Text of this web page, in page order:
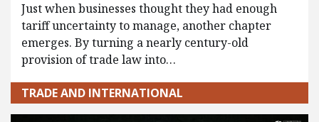
Just when businesses thought they had enough
tariff uncertainty to manage, another chapter
emerges. By turning a nearly century-old
provision of trade law into…
TRADE AND INTERNATIONAL